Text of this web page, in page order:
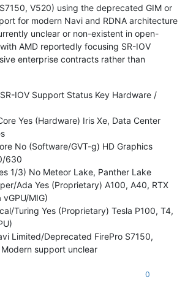
V520) using the deprecated GIM or
for modern Navi and RDNA architecture
unclear or non-existent in open-
AMD reportedly focusing SR-IOV
enterprise contracts rather than
IOV Support Status Key Hardware /
Yes (Hardware) Iris Xe, Data Center
No (Software/GVT-g) HD Graphics
630
1/3) No Meteor Lake, Panther Lake
Ada Yes (Proprietary) A100, A40, RTX
MIG)
Turing Yes (Proprietary) Tesla P100, T4,
Limited/Deprecated FirePro S7150,
support unclear
0